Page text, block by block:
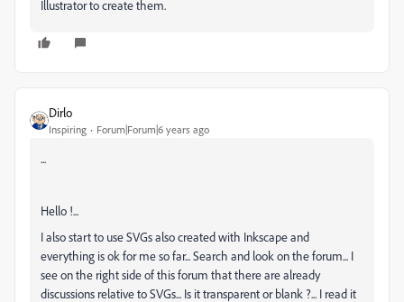
Illustrator to create them.
Dirlo
Inspiring Forum|Forum|6 years ago
...
Hello !...
I also start to use SVGs also created with Inkscape and
everything is ok for me so far... Search and look on the forum... I
see on the right side of this forum that there are already
discussions relative to SVGs... Is it transparent or blank ?... I read it